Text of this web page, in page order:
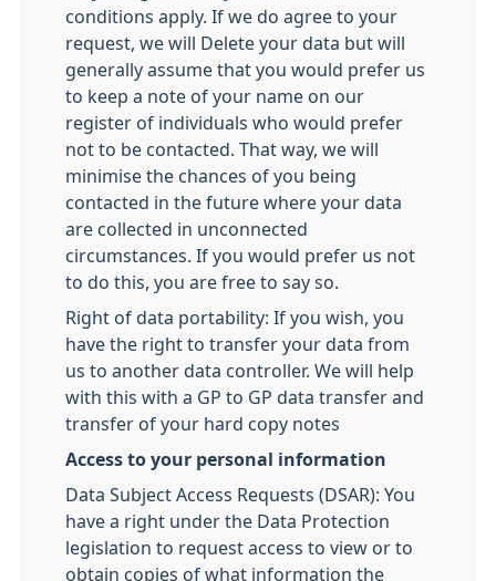
conditions apply. If we do agree to your
request, we will Delete your data but will
generally assume that you would prefer us
to keep a note of your name on our
register of individuals who would prefer
not to be contacted. That way, we will
minimise the chances of you being
contacted in the future where your data
are collected in unconnected
circumstances. If you would prefer us not
to do this, you are free to say so.
Right of data portability: If you wish, you
have the right to transfer your data from
us to another data controller. We will help
with this with a GP to GP data transfer and
transfer of your hard copy notes
Access to your personal information
Data Subject Access Requests (DSAR): You
have a right under the Data Protection
legislation to request access to view or to
obtain copies of what information the